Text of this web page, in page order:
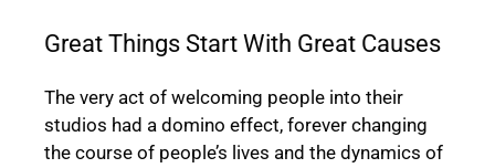
Great Things Start With Great Causes
The very act of welcoming people into their
studios had a domino effect, forever changing
the course of people’s lives and the dynamics of